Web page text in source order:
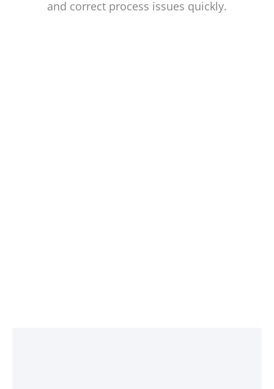
and correct process issues quickly.